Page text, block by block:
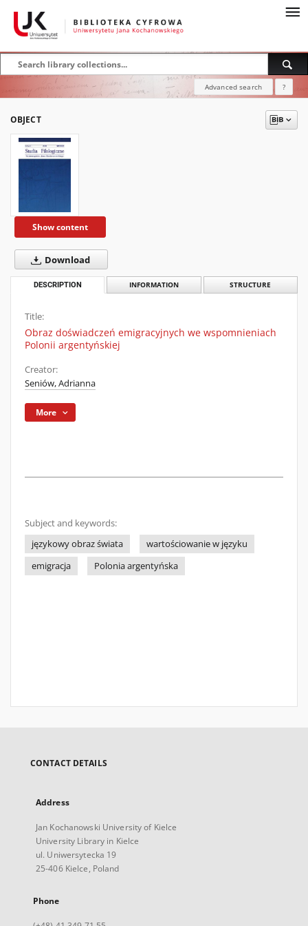
Advanced search ?
OBJECT
Show content
Download
DESCRIPTION INFORMATION STRUCTURE
Title:
Obraz doświadczeń emigracyjnych we wspomnieniach
Polonii argentyńskiej
Creator:
Seniów, Adrianna
More
Subject and keywords:
językowy obraz świata
wartościowanie w języku
emigracja
Polonia argentyńska
CONTACT DETAILS
Address
Jan Kochanowski University of Kielce
University Library in Kielce
ul. Uniwersytecka 19
25-406 Kielce, Poland
Phone